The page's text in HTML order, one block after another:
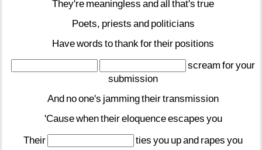
They're meaningless andall that's true
Poets, priests and politicians
Havewords tothank fortheir positions
scream foryour
submission
And noone's jammingtheirtransmission
'Causewhentheireloquenceescapes you
Their
ties you upand rapes you